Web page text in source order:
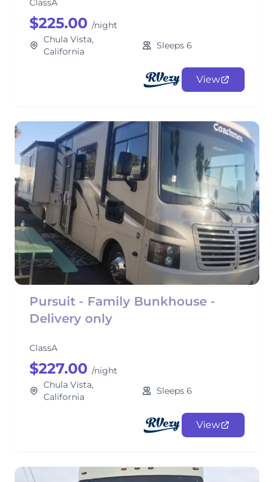
ClassA
$225.00 /night
Chula Vista,
California
Sleeps 6
View
Pursuit - Family Bunkhouse -
Delivery only
ClassA
$227.00 /night
Chula Vista,
California
Sleeps 6
View